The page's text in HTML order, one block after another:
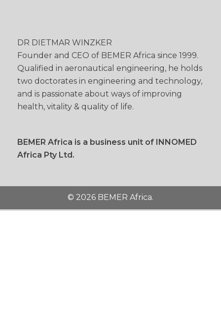
DR DIETMAR WINZKER
Founder and CEO of BEMER Africa since 1999.
Qualified in aeronautical engineering, he holds
two doctorates in engineering and technology,
and is passionate about ways of improving
health, vitality & quality of life.
BEMER Africa is a business unit of INNOMED
Africa Pty Ltd.
© 2026 BEMER Africa.